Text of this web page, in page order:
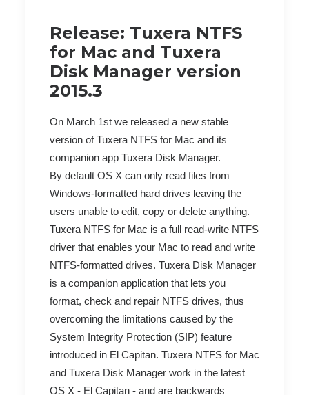
Release: Tuxera NTFS
for Mac and Tuxera
Disk Manager version
2015.3
On March 1st we released a new stable
version of Tuxera NTFS for Mac and its
companion app Tuxera Disk Manager.
By default OS X can only read files from
Windows-formatted hard drives leaving the
users unable to edit, copy or delete anything.
Tuxera NTFS for Mac is a full read-write NTFS
driver that enables your Mac to read and write
NTFS-formatted drives. Tuxera Disk Manager
is a companion application that lets you
format, check and repair NTFS drives, thus
overcoming the limitations caused by the
System Integrity Protection (SIP) feature
introduced in El Capitan. Tuxera NTFS for Mac
and Tuxera Disk Manager work in the latest
OS X - El Capitan - and are backwards